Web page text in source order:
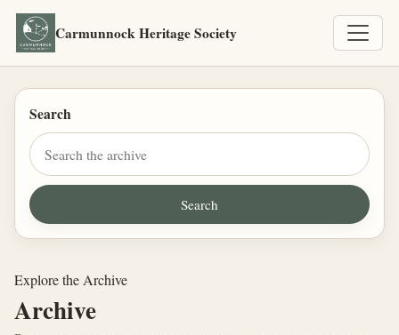
Carmunnock Heritage Society
Search
Explore the Archive
Archive